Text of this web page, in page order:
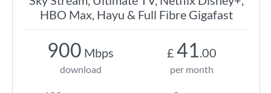
HBO Max, Hayu & Full Fibre Gigafast
900 Mbps
download
£ 41.00
per month